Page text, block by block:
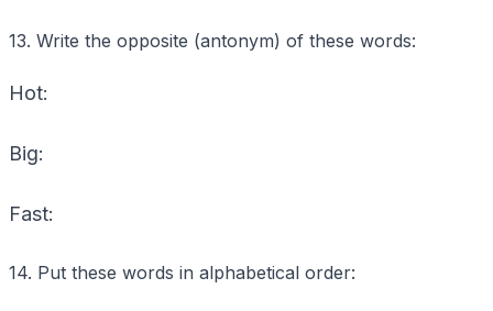
13. Write the opposite (antonym) of these words:
Hot:
Big:
Fast:
14. Put these words in alphabetical order: